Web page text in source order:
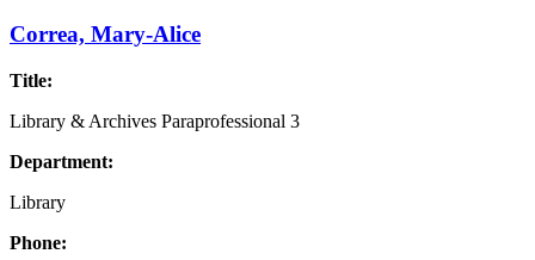
Correa, Mary-Alice
Title:
Library & Archives Paraprofessional 3
Department:
Library
Phone: